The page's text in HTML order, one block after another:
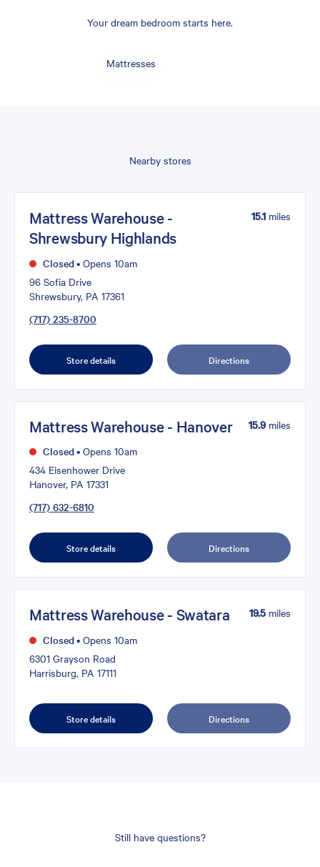
Your dream bedroom starts here.
Mattresses
Nearby stores
Mattress Warehouse -
Shrewsbury Highlands
Closed• Opens 10am
96 Sofia Drive
Shrewsbury, PA 17361
(717) 235-8700
15.1 miles
Store details Directions
Mattress Warehouse - Hanover
Closed• Opens 10am
434 Eisenhower Drive
Hanover, PA 17331
(717) 632-6810
15.9miles
Store details Directions
Mattress Warehouse - Swatara
Closed• Opens 10am
6301 Grayson Road
Harrisburg, PA 17111
19.5 miles
Store details Directions
Still have questions?